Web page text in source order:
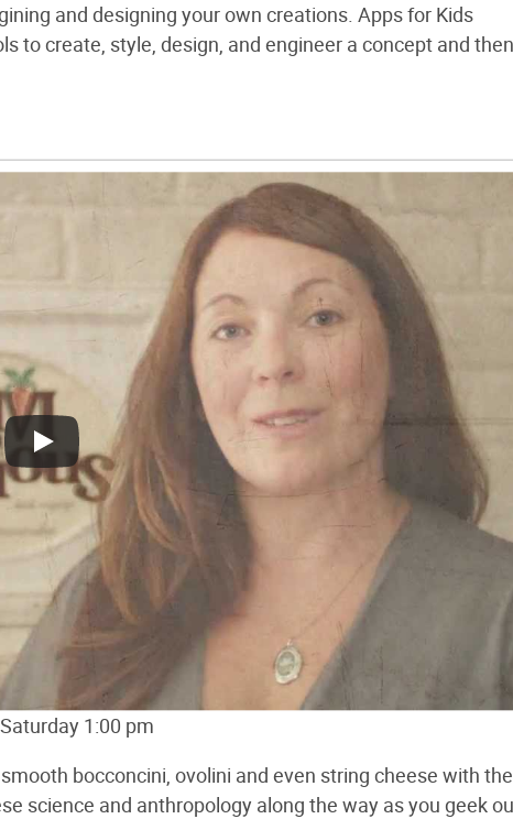
and designing your own creations. Apps for Kids
to create, style, design, and engineer a concept and then
1:00 pm
bocconcini, ovolini and even string cheese with the
science and anthropology along the way as you geek